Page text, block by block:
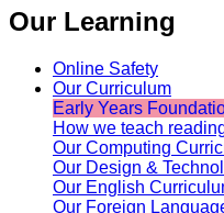
Our Learning
Online Safety
Our Curriculum
Early Years
How we teach
Our Computing
Our Design &
Our English
Our Foreign